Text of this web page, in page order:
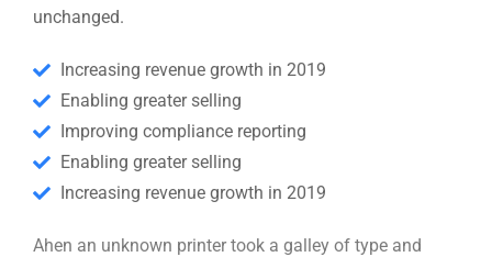
unchanged.
Increasing revenue growth in 2019
Enabling greater selling
Improving compliance reporting
Enabling greater selling
Increasing revenue growth in 2019
Ahen an unknown printer took a galley of type and